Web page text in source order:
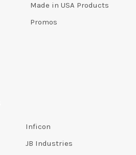
Made in USA Products
Promos
Inficon
JB Industries